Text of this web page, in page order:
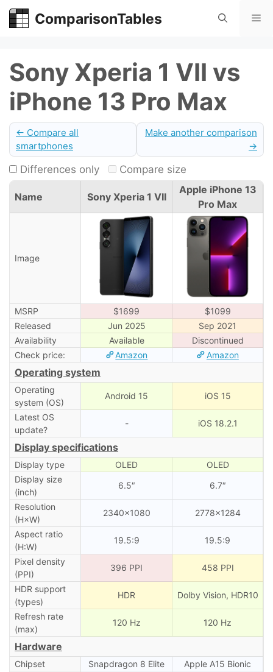
Skip
ComparisonTables
Sony Xperia 1 VII vs
iPhone 13 Pro Max
← Compare all
smartphones
Make another comparison
→
Differences only Compare size
Name Sony Xperia 1 VII
Apple iPhone 13
Pro Max
Image
MSRP $1699
$1099
Released
Jun 2025
Sep 2021
Availability
Available
Discontinued
Check price:
Amazon Amazon
Operating system
Operating
system (OS)
Android 15 iOS 15
Latest OS
update?
- iOS 18.2.1
Display specifications
Display type OLED
OLED
Display size
(inch)
6.5″ 6.7″
Resolution
(H×W)
2340×1080 2778×1284
Aspect ratio
(H:W)
19.5:9 19.5:9
Pixel density
(PPI)
396 PPI 458 PPI
HDR support
(types)
HDR Dolby Vision, HDR10
Refresh rate
(max)
120 Hz 120 Hz
Hardware
Chipset Snapdragon 8 Elite
Apple A15 Bionic